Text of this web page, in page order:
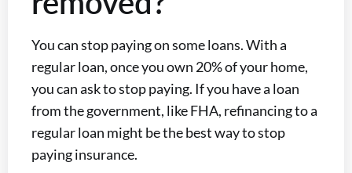
You can stop paying on some loans. With a
regular loan, once you own 20% of your home,
you can ask to stop paying. If you have a loan
from the government, like FHA, refinancing to a
regular loan might be the best way to stop
paying insurance.